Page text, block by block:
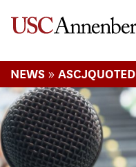
NEWS » ASCJQUOTED